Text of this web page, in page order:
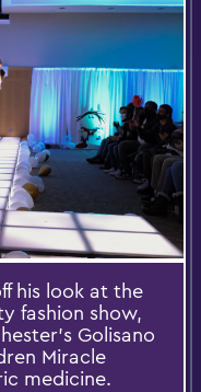
his look at the
fashion show,
Golisano
Miracle
medicine.